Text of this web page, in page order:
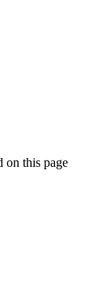
on this page